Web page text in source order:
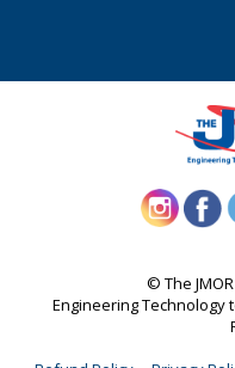
©️ The
Engineering Technology